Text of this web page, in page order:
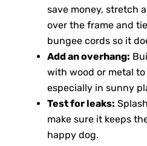
save money, stretch
over the frame and
bungee cords so it
Add an overhang:
with wood or metal
especially in sunny
Test for leaks:
make sure it keeps
happy dog.